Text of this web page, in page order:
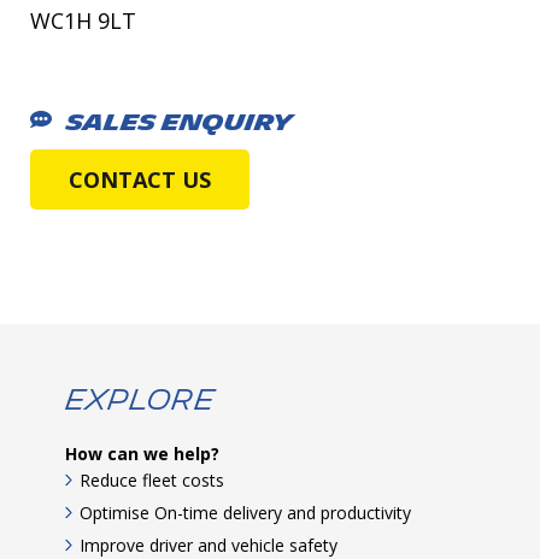
WC1H 9LT
SALES ENQUIRY
CONTACT US
Explore
How can we help?
Reduce fleet costs
Optimise On-time delivery and productivity
Improve driver and vehicle safety